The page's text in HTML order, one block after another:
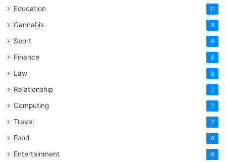
Education 11
Cannabis 9
Sport 9
Finance 8
Law 8
Relationship 7
Computing 7
Travel 7
Food 6
Entertainment 6